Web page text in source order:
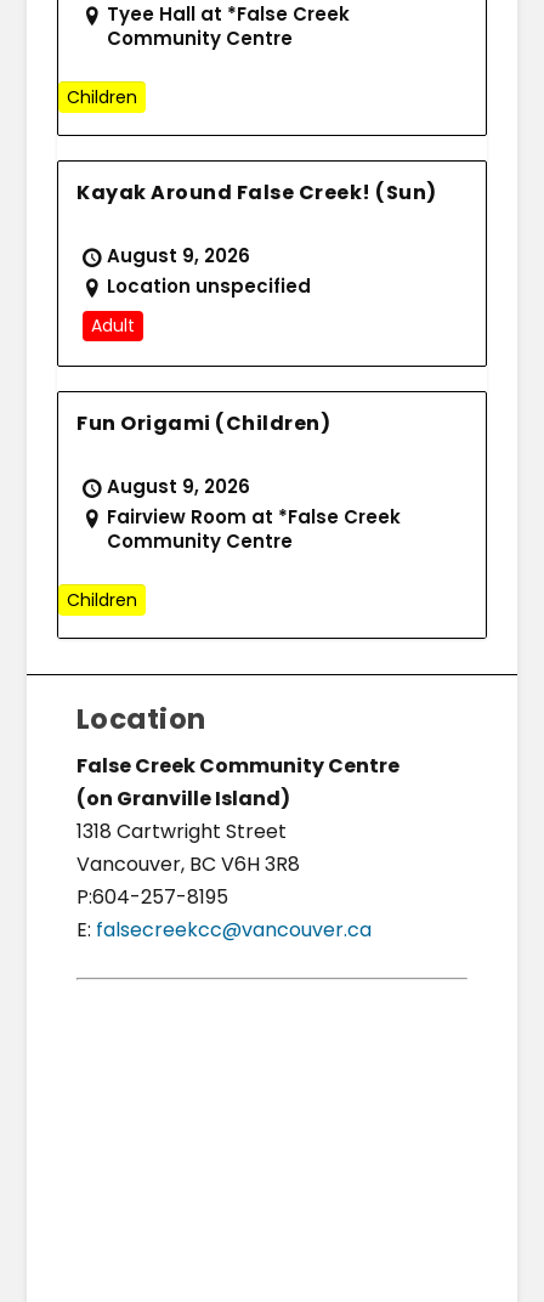
Tyee Hall at *False Creek
Community Centre
Children
Kayak Around False Creek! (Sun)
August 9, 2026
Location unspecified
Adult
Fun Origami (Children)
August 9, 2026
Fairview Room at *False Creek
Community Centre
Children
Location
False Creek Community Centre
(on Granville Island)
1318 Cartwright Street
Vancouver, BC V6H 3R8
P:604-257-8195
E: falsecreekcc@vancouver.ca